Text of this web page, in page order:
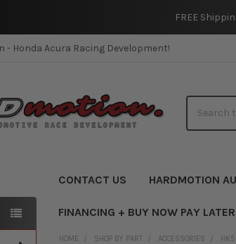
FREE
- Honda Acura Racing Development!
CONTACT US HARDMOTION
FINANCING + BUY NOW PAY LATER
HOME SHOP BY PART ACCESSORIES